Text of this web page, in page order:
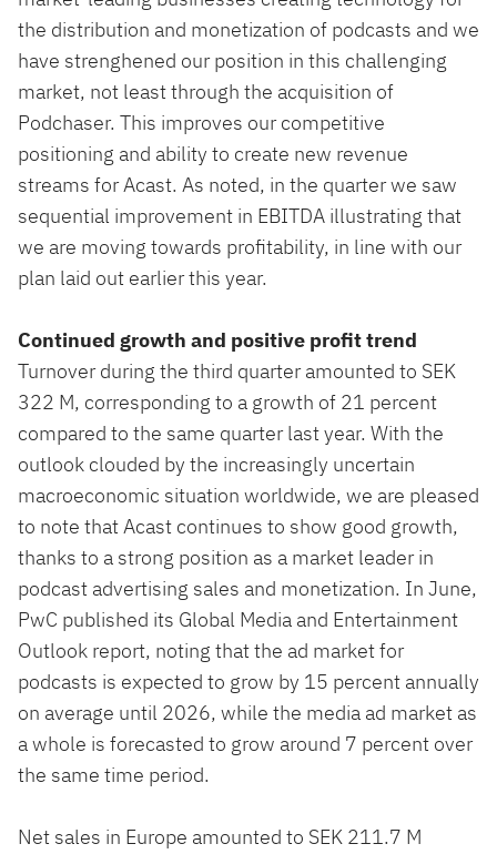
the distribution and monetization of podcasts and we
have strenghened our position in this challenging
market, not least through the acquisition of
Podchaser. This improves our competitive
positioning and ability to create new revenue
streams for Acast. As noted, in the quarter we saw
sequential improvement in EBITDA illustrating that
we are moving towards profitability, in line with our
plan laid out earlier this year.
Continued growth and positive profit trend
Turnover during the third quarter amounted to SEK
322 M, corresponding to a growth of 21 percent
compared to the same quarter last year. With the
outlook clouded by the increasingly uncertain
macroeconomic situation worldwide, we are pleased
to note that Acast continues to show good growth,
thanks to a strong position as a market leader in
podcast advertising sales and monetization. In June,
PwC published its Global Media and Entertainment
Outlook report, noting that the ad market for
podcasts is expected to grow by 15 percent annually
on average until 2026, while the media ad market as
a whole is forecasted to grow around 7 percent over
the same time period.
Net sales in Europe amounted to SEK 211.7 M